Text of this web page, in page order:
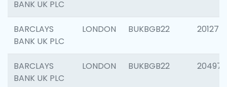
BANK UK PLC
BARCLAYS
BANK UK PLC
LONDON BUKBGB22 201275
BARCLAYS
BANK UK PLC
LONDON BUKBGB22 204976